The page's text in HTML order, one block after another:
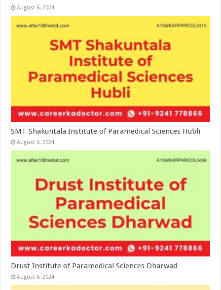
August 6, 2024
SMT Shakuntala Institute of Paramedical Sciences Hubli
August 6, 2024
Drust Institute of Paramedical Sciences Dharwad
August 6, 2024